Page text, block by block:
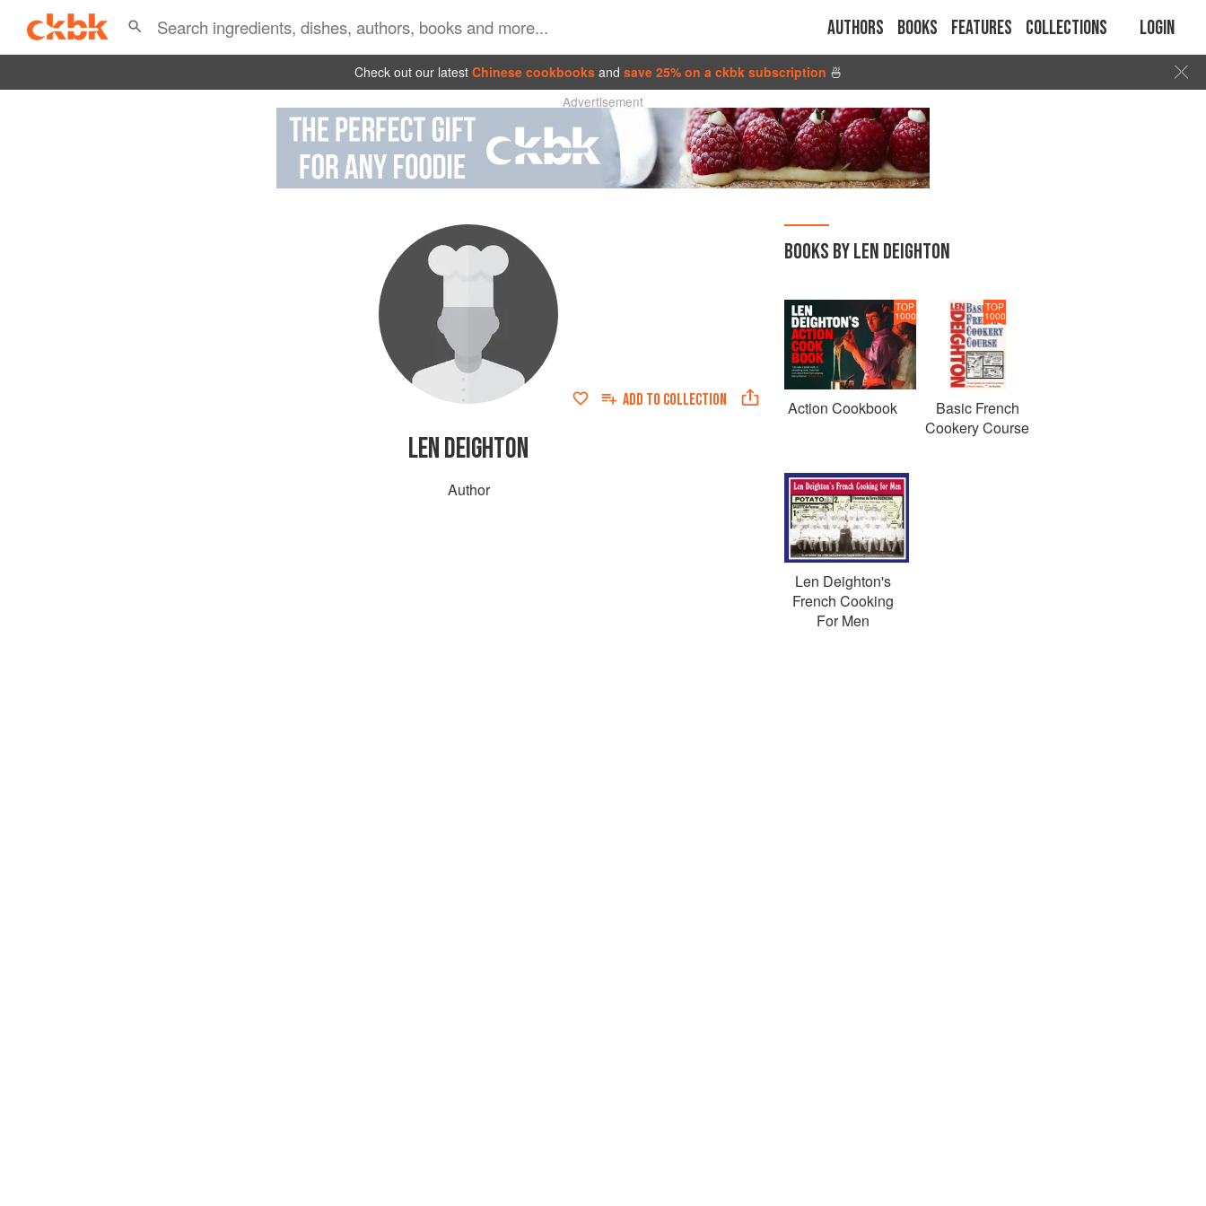
Authors Books Features Collections Login
Check out our latest Chinese cookbooks and save 25% on a ckbk subscription 🍜
Advertisement
ADD TO COLLECTION
LEN DEIGHTON
Author
BOOKS BY LEN DEIGHTON
TOP
1000
Action Cookbook
TOP
1000
Basic French
Cookery Course
Len Deighton's
French Cooking
For Men